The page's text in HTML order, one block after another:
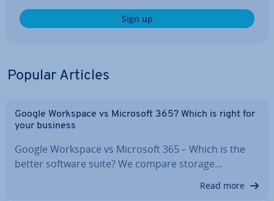
Sign up
Popular Articles
Google Workspace vs Microsoft 365? Which is right for
your business
Google Workspace vs Microsoft 365 – Which is the
better software suite? We compare storage…
Read more